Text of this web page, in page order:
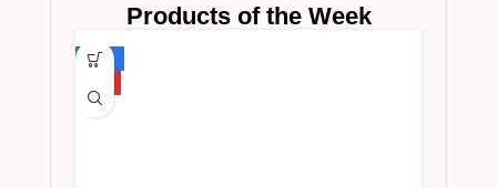
Products of the Week
-75%